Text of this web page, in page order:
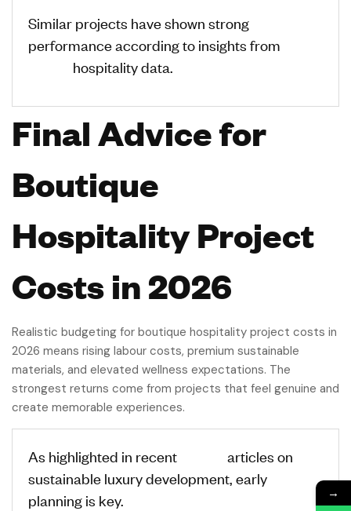
Similar projects have shown strong
performance according to insights from
hospitality data.
Final Advice for
Boutique
Hospitality Project
Costs in 2026
Realistic budgeting for boutique hospitality project costs in
2026 means rising labour costs, premium sustainable
materials, and elevated wellness expectations. The
strongest returns come from projects that feel genuine and
create memorable experiences.
As highlighted in recent
articles on
sustainable luxury development, early
planning is key.
→